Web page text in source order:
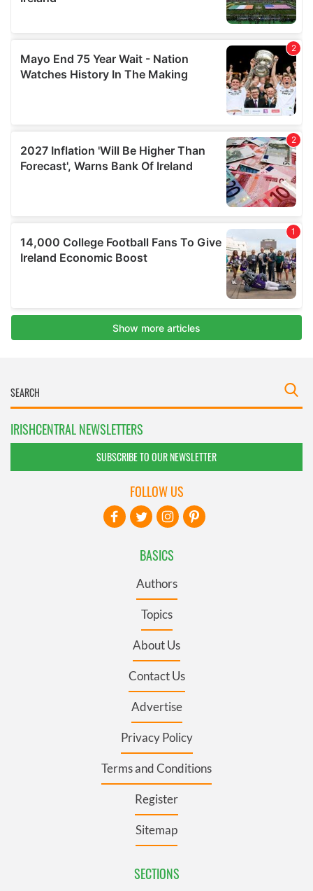
IRISHCENTRAL NEWSLETTERS
SUBSCRIBE TO OUR NEWSLETTER
BASICS
Authors
Topics
About Us
Contact Us
Advertise
Privacy Policy
Terms and Conditions
Register
Sitemap
SECTIONS
FOLLOW US